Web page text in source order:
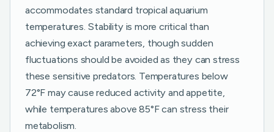
accommodates standard tropical aquarium
temperatures. Stability is more critical than
achieving exact parameters, though sudden
fluctuations should be avoided as they can stress
these sensitive predators. Temperatures below
72°F may cause reduced activity and appetite,
while temperatures above 85°F can stress their
metabolism.